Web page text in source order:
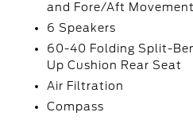
and Fore/Aft Movement
6 Speakers
60-40 Folding Split-
Up Cushion Rear Seat
Air Filtration
Compass